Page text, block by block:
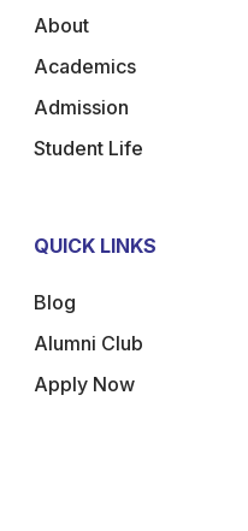
About
Academics
Admission
Student Life
QUICK LINKS
Blog
Alumni Club
Apply Now